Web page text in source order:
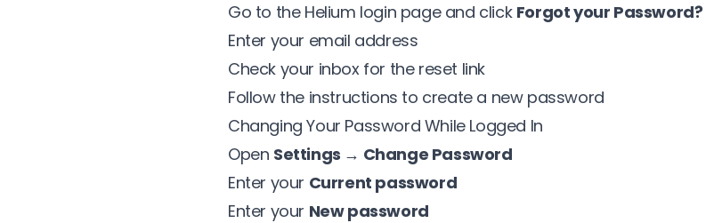
Go to the Helium login page and click Forgot your Password?
Enter your email address
Check your inbox for the reset link
Follow the instructions to create a new password
Changing Your Password While Logged In
Open Settings → Change Password
Enter your Current password
Enter your New password